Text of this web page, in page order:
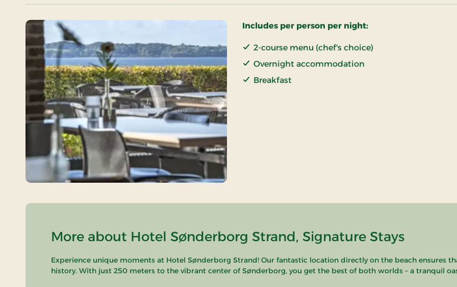
Includes per person per night:
2-course menu (chef's choice)
Overnight accommodation
Breakfast
More about Hotel Sønderborg Strand, Signature Stays
Experience unique moments at Hotel Sønderborg Strand! Our fantastic location directly on the beach ensures
history. With just 250 meters to the vibrant center of Sønderborg, you get the best of both worlds – a tranquil